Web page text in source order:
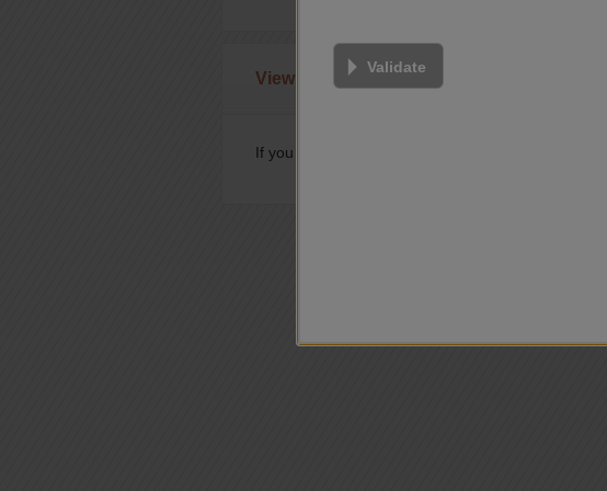
View or modify prebooked tests
If you have already booked a test and want to
Validate